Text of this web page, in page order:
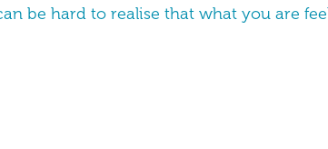
be hard to realise that what you are